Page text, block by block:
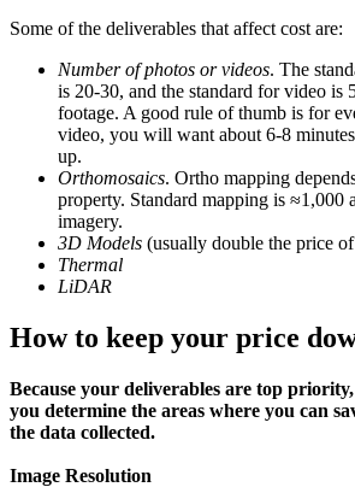
Some of the deliverables that affect cost are:
Number of photos or videos. The
is 20-30, and the standard for video is
footage. A good rule of thumb is for
video, you will want about 6-8
up.
Orthomosaics. Ortho mapping
property. Standard mapping is ≈1,000
imagery.
3D Models (usually double the price
Thermal
LiDAR
How to keep your price
Because your deliverables are top
you determine the areas where you can
the data collected.
Image Resolution